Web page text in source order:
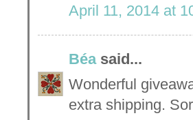
April 11, 2014 at
Béasaid...
Wonderful
extra shipping.